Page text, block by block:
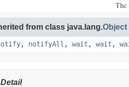
The
from class java.lang.Object
, notifyAll , wait , wait ,